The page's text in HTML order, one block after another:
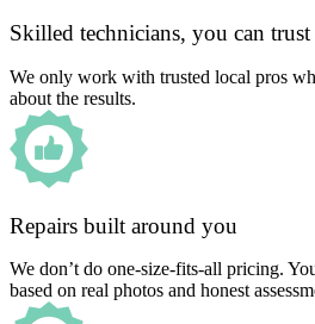
Skilled technicians, you can trust
We only work with trusted local pros
about the results.
Repairs built around you
We don’t do one-size-fits-all pricing.
based on real photos and honest